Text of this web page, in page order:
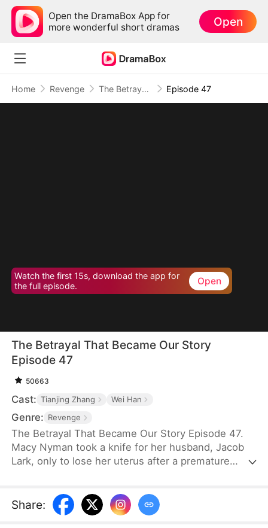
Open the DramaBox App for
more wonderful short dramas
Open
Home Revenge The Betrayal That Became Our Story Episode 47
Watch the first 15s, download the app for
the full episode.
Open
The Betrayal That Became Our Story
Episode 47
50663
Cast: Tianjing Zhang Wei Han
Genre: Revenge
The Betrayal That Became Our Story Episode 47.
Macy Nyman took a knife for her husband, Jacob
Lark, only to lose her uterus after a premature
Nyman—while her own daughter was abandoned.
Their marriage was a lie. Heartbroken yet resolute,
Share: